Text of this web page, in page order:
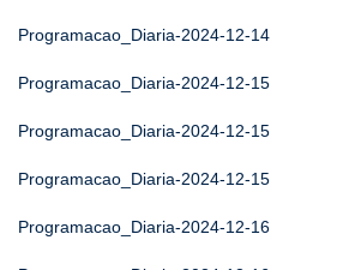
Programacao_Diaria-2024-12-14
Programacao_Diaria-2024-12-15
Programacao_Diaria-2024-12-15
Programacao_Diaria-2024-12-15
Programacao_Diaria-2024-12-16